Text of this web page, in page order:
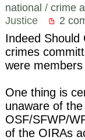
national / crime
Justice
2
Indeed Should
crimes
were
One thing is
unaware of
OSF/SFWP/
of the OIRAs